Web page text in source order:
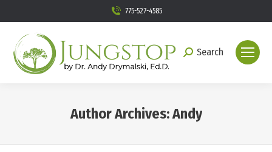
775-527-4585
Search:
Search
Author Archives:Andy